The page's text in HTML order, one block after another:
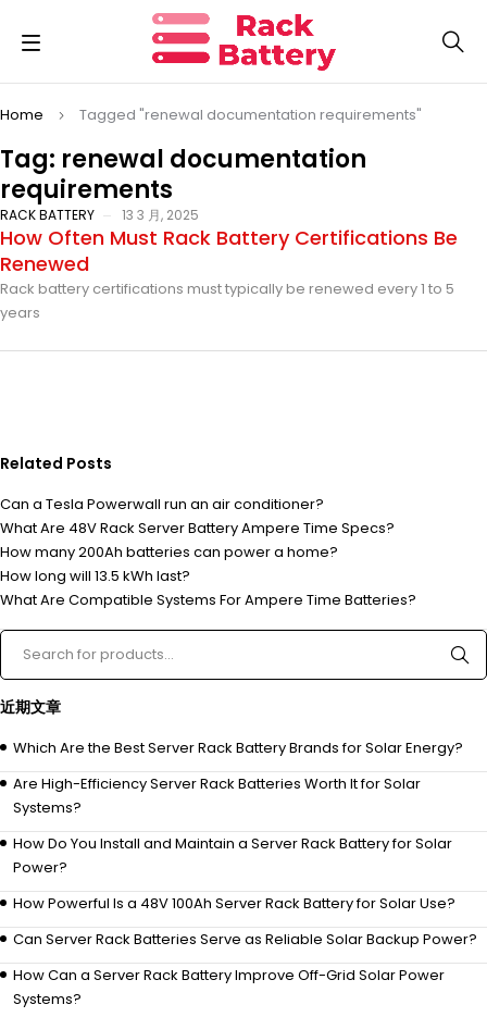
Tag: renewal documentation
requirements
Home Tagged "renewal documentation requirements"
RACK BATTERY 13 3 月, 2025
How Often Must Rack Battery Certifications Be
Renewed
Rack battery certifications must typically be renewed every 1 to 5
years
Related Posts
Can a Tesla Powerwall run an air conditioner?
What Are 48V Rack Server Battery Ampere Time Specs?
How many 200Ah batteries can power a home?
How long will 13.5 kWh last?
What Are Compatible Systems For Ampere Time Batteries?
近期文章
Which Are the Best Server Rack Battery Brands for Solar Energy?
Are High-Efficiency Server Rack Batteries Worth It for Solar
Systems?
How Do You Install and Maintain a Server Rack Battery for Solar
Power?
How Powerful Is a 48V 100Ah Server Rack Battery for Solar Use?
Can Server Rack Batteries Serve as Reliable Solar Backup Power?
How Can a Server Rack Battery Improve Off-Grid Solar Power
Systems?